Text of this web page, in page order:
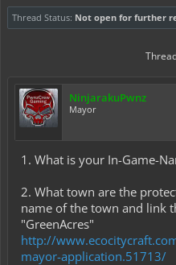
Thread Status: Not open for further
NinjarakuPwnz
Mayor
1. What is your In-Game-
2. What town are the
name of the town and link
"GreenAcres"
http://
mayor-application.51713/